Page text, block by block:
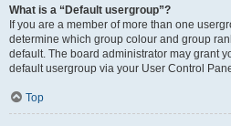
What is a “Default usergroup”?
If you are a member of more than one
determine which group colour and group
default. The board administrator may grant
default usergroup via your User Control
Top